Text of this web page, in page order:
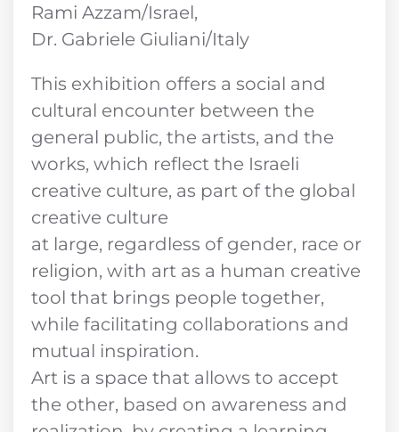
Rami Azzam/Israel,
Dr. Gabriele Giuliani/Italy
This exhibition offers a social and
cultural encounter between the
general public, the artists, and the
works, which reflect the Israeli
creative culture, as part of the global
creative culture
at large, regardless of gender, race or
religion, with art as a human creative
tool that brings people together,
while facilitating collaborations and
mutual inspiration.
Art is a space that allows to accept
the other, based on awareness and